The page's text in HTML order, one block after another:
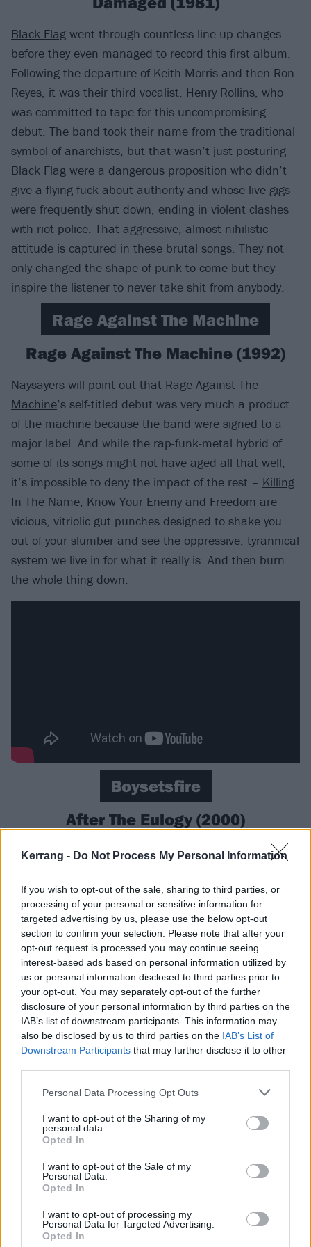
Kerrang - Do Not Process My Personal Information
If you wish to opt-out of the sale, sharing to third parties, or
processing of your personal or sensitive information for
targeted advertising by us, please use the below opt-out
section to confirm your selection. Please note that after your
opt-out request is processed you may continue seeing
interest-based ads based on personal information utilized by
us or personal information disclosed to third parties prior to
your opt-out. You may separately opt-out of the further
disclosure of your personal information by third parties on the
IAB’s list of downstream participants. This information may
also be disclosed by us to third parties on the IAB’s List of
Downstream Participants that may further disclose it to other
Personal Data Processing Opt Outs
I want to opt-out of the Sharing of my
personal data.
Opted In
I want to opt-out of the Sale of my
Personal Data.
Opted In
I want to opt-out of processing my
Personal Data for Targeted Advertising.
Opted In
Black Flag went through countless line-up changes
before they even managed to record this first album.
Following the departure of Keith Morris and then Ron
Reyes, it was their third vocalist, Henry Rollins, who
was committed to tape for this uncompromising
debut. The band took their name from the traditional
symbol of anarchists, but that wasn’t just posturing –
Black Flag were a dangerous proposition who didn’t
give a flying fuck about authority and whose live gigs
were frequently shut down, ending in violent clashes
with riot police. That aggressive, almost nihilistic
attitude is captured in these brutal songs. They not
only changed the shape of punk to come but they
inspire the listener to never take shit from anybody.
Rage Against The Machine
Rage Against The Machine (1992)
Naysayers will point out that Rage Against The
Machine’s self-titled debut was very much a product
of the machine because the band were signed to a
major label. And while the rap-funk-metal hybrid of
some of its songs might not have aged all that well,
it’s impossible to deny the impact of the rest – Killing
In The Name, Know Your Enemy and Freedom are
vicious, vitriolic gut punches designed to shake you
out of your slumber and see the oppressive, tyrannical
system we live in for what it really is. And then burn
the whole thing down.
Boysetsfire
After The Eulogy (2000)
‘Where’s your anger? Where’s your fucking rage?’
and opening track of the Delaware post-hardcore
band’s second album. And if you didn’t feel riled up
before listening to it, it’s impossible not to afterwards
– it’s one of the most visceral and violent moments
ever recorded – and the album doesn’t let up one bit.
It’s not all politics (the phenomenal Rookie is as much
about personal strife as it is a grand political
statement), but these songs course through your
veins with an incendiary force that’s impossible to
Against Me!
Transgender Dysphoria Blues (2014)
Any ofAgainst Me!
’s albums could have made this list
injustice and ways to overthrow it. But this album –
which deals with every aspect of Laura Jane Grace’s